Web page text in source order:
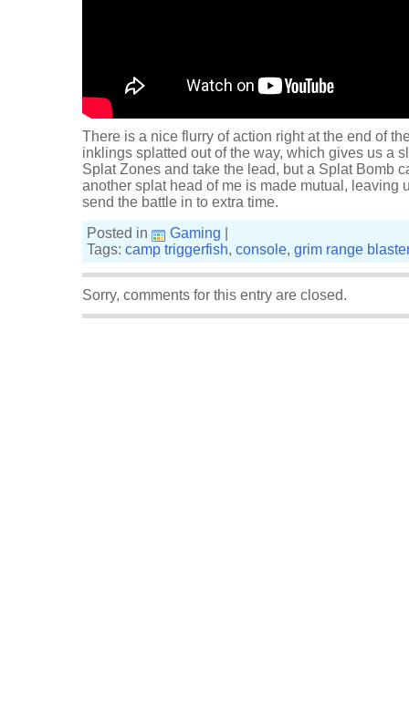
There is a nice flurry of action right at the end of
inklings splatted out of the way, which gives us a
Splat Zones and take the lead, but a Splat Bomb
another splat head of me is made mutual, leaving
send the battle in to extra time.
Posted in
Gaming
Tags: camp triggerfish, console, grim range blaster
Sorry, comments for this entry are closed.